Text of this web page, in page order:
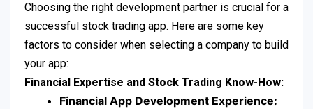
Choosing the right development partner is crucial for a
successful stock trading app. Here are some key
factors to consider when selecting a company to build
your app:
Financial Expertise and Stock Trading Know-How:
Financial App Development Experience: